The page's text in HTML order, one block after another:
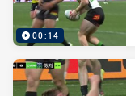
00:14